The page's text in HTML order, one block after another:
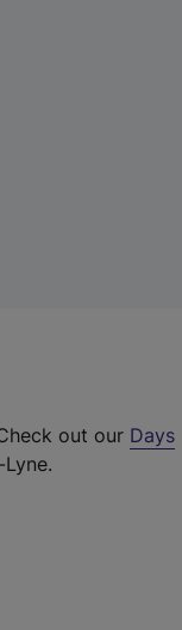
out our Days